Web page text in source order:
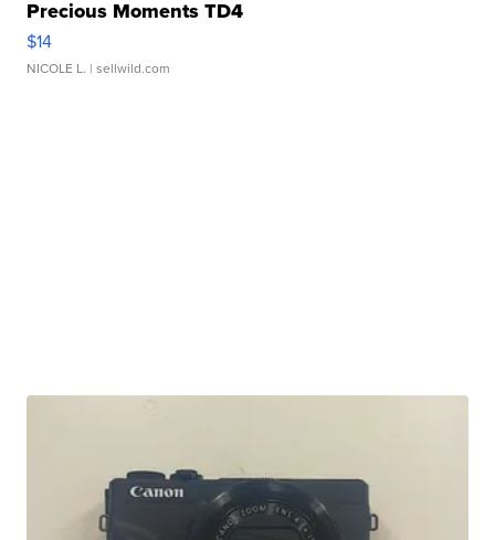
Precious Moments TD4
$14
NICOLE L. | sellwild.com